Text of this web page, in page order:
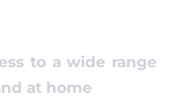
to a wide range
at home